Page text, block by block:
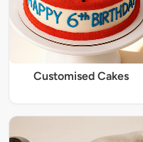
Customised Cakes